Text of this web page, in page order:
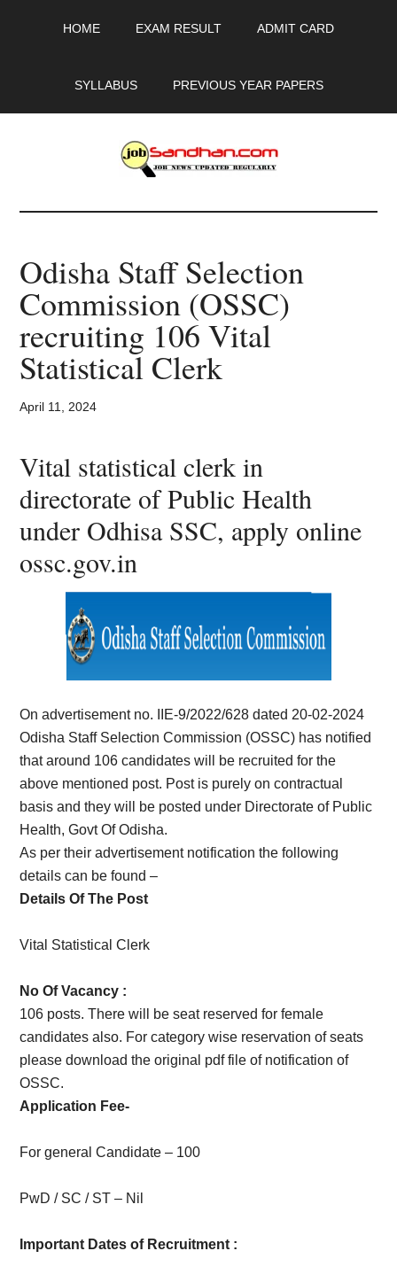
HOME EXAM RESULT ADMIT CARD
SYLLABUS PREVIOUS YEAR PAPERS
JobSandhan.Com
-
Govt
Jobs,
Admit
Card,
Result,
Syllabus,
News
Odisha Staff Selection
Commission (OSSC)
recruiting 106 Vital
Statistical Clerk
April 11, 2024
Vital statistical clerk in
directorate of Public Health
under Odhisa SSC, apply online
ossc.gov.in
On advertisement no. IIE-9/2022/628 dated 20-02-2024
Odisha Staff Selection Commission (OSSC) has notified
that around 106 candidates will be recruited for the
above mentioned post. Post is purely on contractual
basis and they will be posted under Directorate of Public
Health, Govt Of Odisha.
As per their advertisement notification the following
details can be found –
Details Of The Post
Vital Statistical Clerk
No Of Vacancy :
106 posts. There will be seat reserved for female
candidates also. For category wise reservation of seats
please download the original pdf file of notification of
OSSC.
Application Fee-
For general Candidate – 100
PwD / SC / ST – Nil
Important Dates of Recruitment :